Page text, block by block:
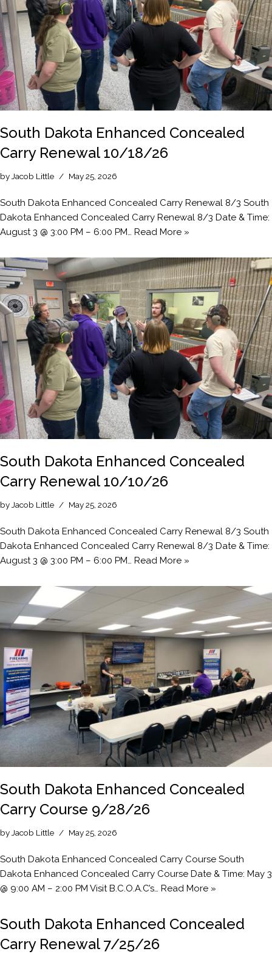
South Dakota Enhanced Concealed
Carry Renewal 10/18/26
by Jacob Little May 25, 2026
South Dakota Enhanced Concealed Carry Renewal 8/3 South
Dakota Enhanced Concealed Carry Renewal 8/3 Date & Time:
August 3 @ 3:00 PM – 6:00 PM… Read More »
South Dakota Enhanced Concealed
Carry Renewal 10/10/26
by Jacob Little May 25, 2026
South Dakota Enhanced Concealed Carry Renewal 8/3 South
Dakota Enhanced Concealed Carry Renewal 8/3 Date & Time:
August 3 @ 3:00 PM – 6:00 PM… Read More »
South Dakota Enhanced Concealed
Carry Course 9/28/26
byJacob Little May 25, 2026
South Dakota Enhanced Concealed Carry Course South
Dakota Enhanced Concealed Carry Course Date & Time: May 3
@ 9:00 AM – 2:00 PM Visit B.C.O.A.C’s… Read More »
South Dakota Enhanced Concealed
Carry Renewal 7/25/26